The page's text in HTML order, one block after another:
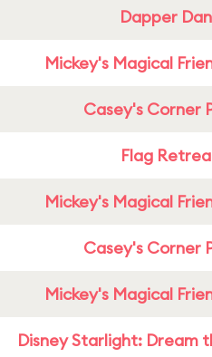
Dapper
Mickey's Magical
Casey's Corner
Flag
Mickey's Magical
Casey's Corner
Mickey's Magical
Disney Starlight: Dream